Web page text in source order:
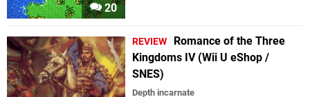
20
REVIEW
Romance of the Three
Kingdoms IV (Wii U eShop /
SNES)
Depth incarnate